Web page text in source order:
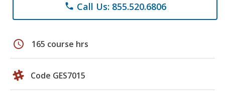
phone Call Us: 855.520.6806
schedule 165 course hrs
Code GES7015